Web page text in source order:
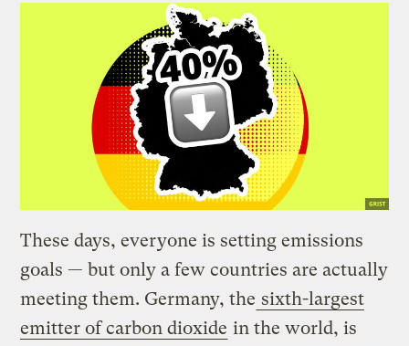
These days, everyone is setting emissions
goals — but only a few countries are actually
meeting them. Germany, the sixth-largest
emitter of carbon dioxide in the world, is